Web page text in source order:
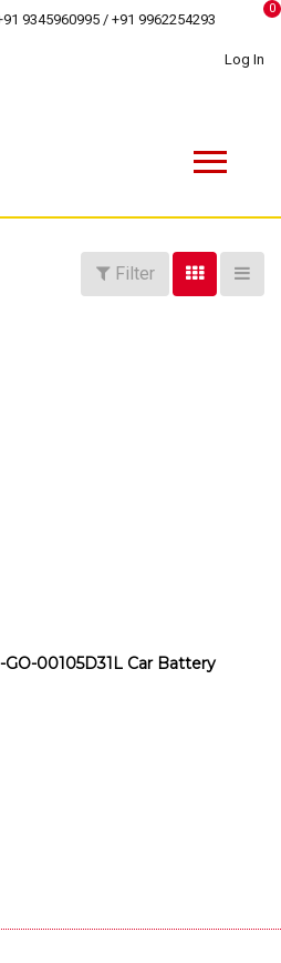
9345960995 / +91 9962254293
0
Log In
Filter
00105D31L Car Battery